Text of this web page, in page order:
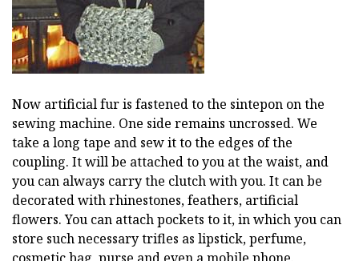
Now artificial fur is fastened to the sintepon on the
sewing machine. One side remains uncrossed. We
take a long tape and sew it to the edges of the
coupling. It will be attached to you at the waist, and
you can always carry the clutch with you. It can be
decorated with rhinestones, feathers, artificial
flowers. You can attach pockets to it, in which you can
store such necessary trifles as lipstick, perfume,